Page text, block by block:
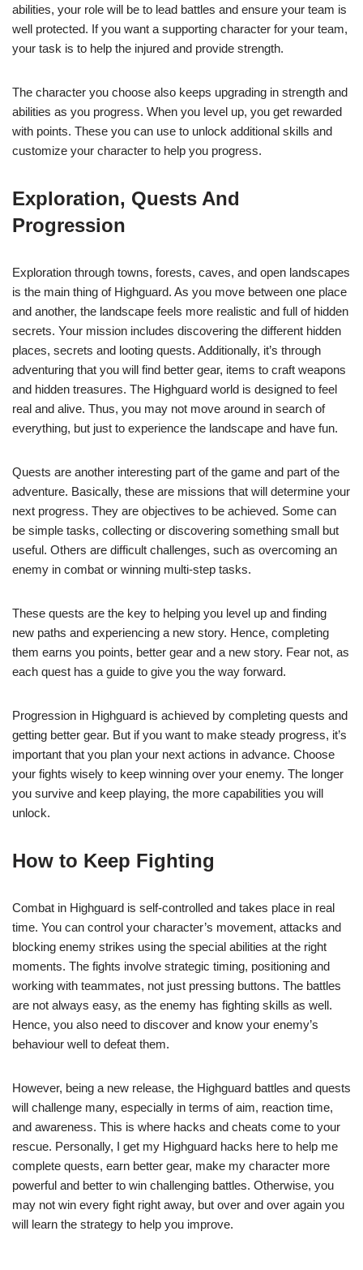
abilities, your role will be to lead battles and ensure your team is
well protected. If you want a supporting character for your team,
your task is to help the injured and provide strength.
The character you choose also keeps upgrading in strength and
abilities as you progress. When you level up, you get rewarded
with points. These you can use to unlock additional skills and
customize your character to help you progress.
Exploration, Quests And
Progression
Exploration through towns, forests, caves, and open landscapes
is the main thing of Highguard. As you move between one place
and another, the landscape feels more realistic and full of hidden
secrets. Your mission includes discovering the different hidden
places, secrets and looting quests. Additionally, it’s through
adventuring that you will find better gear, items to craft weapons
and hidden treasures. The Highguard world is designed to feel
real and alive. Thus, you may not move around in search of
everything, but just to experience the landscape and have fun.
Quests are another interesting part of the game and part of the
adventure. Basically, these are missions that will determine your
next progress. They are objectives to be achieved. Some can
be simple tasks, collecting or discovering something small but
useful. Others are difficult challenges, such as overcoming an
enemy in combat or winning multi-step tasks.
These quests are the key to helping you level up and finding
new paths and experiencing a new story. Hence, completing
them earns you points, better gear and a new story. Fear not, as
each quest has a guide to give you the way forward.
Progression in Highguard is achieved by completing quests and
getting better gear. But if you want to make steady progress, it’s
important that you plan your next actions in advance. Choose
your fights wisely to keep winning over your enemy. The longer
you survive and keep playing, the more capabilities you will
unlock.
How to Keep Fighting
Combat in Highguard is self-controlled and takes place in real
time. You can control your character’s movement, attacks and
blocking enemy strikes using the special abilities at the right
moments. The fights involve strategic timing, positioning and
working with teammates, not just pressing buttons. The battles
are not always easy, as the enemy has fighting skills as well.
Hence, you also need to discover and know your enemy’s
behaviour well to defeat them.
However, being a new release, the Highguard battles and quests
will challenge many, especially in terms of aim, reaction time,
and awareness. This is where hacks and cheats come to your
rescue. Personally, I get my Highguard hacks here to help me
complete quests, earn better gear, make my character more
powerful and better to win challenging battles. Otherwise, you
may not win every fight right away, but over and over again you
will learn the strategy to help you improve.